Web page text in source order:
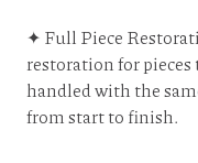
✦ Full Piece
restoration for
handled with the
from start to finish.